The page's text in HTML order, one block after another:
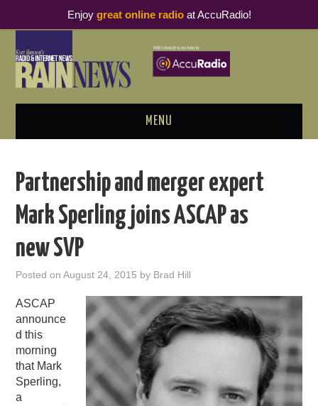
MENU
PODCAST BUSINESS LUNCH
METRICS & RESEARCH
RAIN SUMMITS
PODCASTING
Partnership and merger expert
Mark Sperling joins ASCAP as
new SVP
Posted onAugust 24, 2015 by Brad Hill
ASCAP
announce
d this
morning
that Mark
Sperling,
a
Enjoy great online radioat AccuRadio!